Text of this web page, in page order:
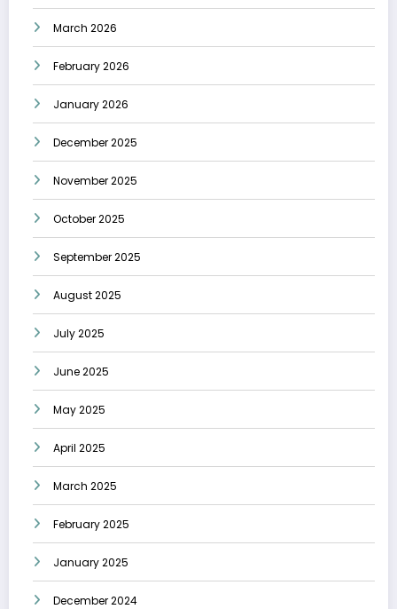
March 2026
February 2026
January 2026
December 2025
November 2025
October 2025
September 2025
August 2025
July 2025
June 2025
May 2025
April 2025
March 2025
February 2025
January 2025
December 2024